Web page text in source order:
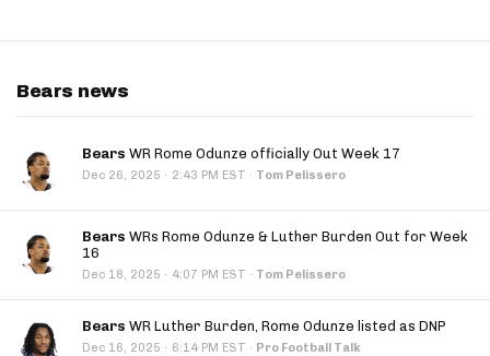
Bears news
Bears WR Rome Odunze officially Out Week 17
Dec 26, 2025 · 2:43 PM EST · Tom Pelissero
Bears WRs Rome Odunze & Luther Burden Out for Week
16
Dec 18, 2025 · 4:07 PM EST · Tom Pelissero
Bears WR Luther Burden, Rome Odunze listed as DNP
Dec 16, 2025 · 6:14 PM EST · Pro Football Talk